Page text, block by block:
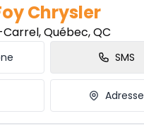
Chrysler
Québec, QC
SMS
Adresse